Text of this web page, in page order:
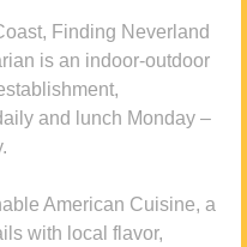
Finding Neverland
is an indoor-outdoor
and lunch Monday –
American Cuisine, a
with local flavor,